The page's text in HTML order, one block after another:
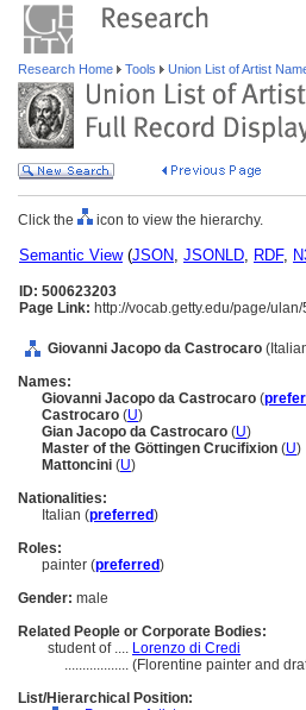
Research Home Tools Union List of Artist
Click the icon to view the hierarchy.
Semantic View(JSON, JSONLD, RDF,
ID: 500623203
Page Link: http://vocab.getty.edu/page/
Giovanni Jacopo da Castrocaro
Names:
Giovanni Jacopo da Castrocaro (
Castrocaro (U)
Gian Jacopo da Castrocaro (U)
Master of the Göttingen Crucifixion (U)
Mattoncini (U)
Nationalities:
Italian (preferred)
Roles:
painter (preferred)
Gender: male
Related People or Corporate Bodies:
student of .... Lorenzo di Credi
.................. (Florentine painter and
List/Hierarchical Position: